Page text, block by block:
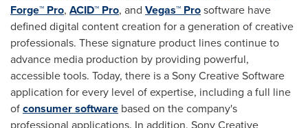
Forge™ Pro, ACID™ Pro, and Vegas™ Prosoftware have
defined digital content creation for a generation of creative
professionals. These signature product lines continue to
advance media production by providing powerful,
accessible tools. Today, there is a Sony Creative Software
application for every level of expertise, including a full line
ofconsumer software based on the company's
professional applications. In addition, Sony Creative